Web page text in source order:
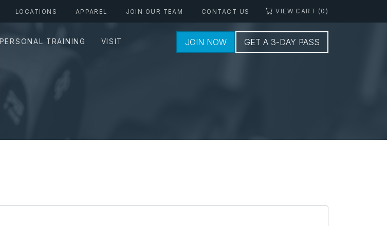
LOCATIONS APPAREL JOIN OUR TEAM CONTACT US VIEW CART (0)
PERSONAL TRAINING VISIT JOIN NOW GET A 3-DAY PASS